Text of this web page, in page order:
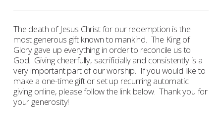
The death of Jesus Christ for our redemption is the
most generous gift known to mankind. The King of
Glory gave up everything in order to reconcile us to
God. Giving cheerfully, sacrificially and consistently is a
very important part of our worship. If you would like to
make a one-time gift or set up recurring automatic
giving online, please follow the link below. Thank you for
your generosity!